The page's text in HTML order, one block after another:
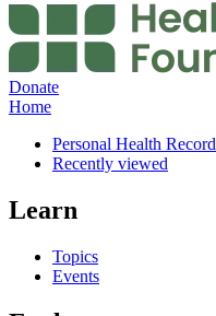
Donate
Home
Personal Health Record
Recently viewed
Learn
Topics
Events